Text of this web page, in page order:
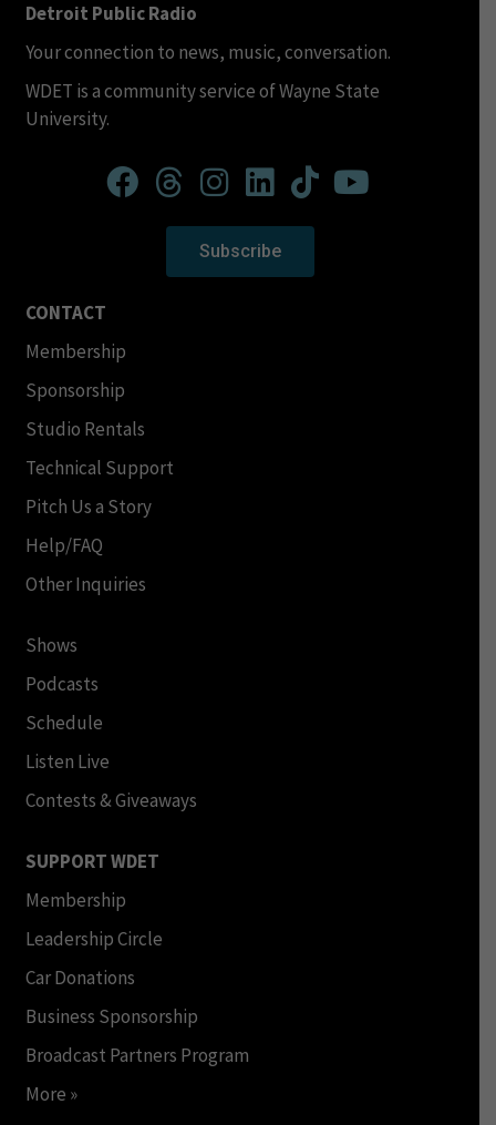
Detroit Public Radio
Your connection to news, music, conversation.
WDET is a community service of Wayne State
University.
Subscribe
CONTACT
Membership
Sponsorship
Studio Rentals
Technical Support
Pitch Us a Story
Help/FAQ
Other Inquiries
Shows
Podcasts
Schedule
Listen Live
Contests & Giveaways
SUPPORT WDET
Membership
Leadership Circle
Car Donations
Business Sponsorship
Broadcast Partners Program
More »